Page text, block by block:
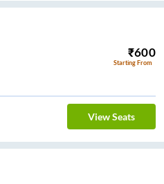
₹600
Starting From
View Seats